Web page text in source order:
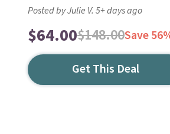
Posted by Julie V. 5+ days ago
$64.00$148.00Save
Get This Deal